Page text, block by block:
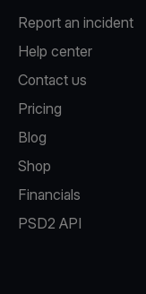
Report an incident
Help center
Contact us
Pricing
Blog
Shop
Financials
PSD2 API